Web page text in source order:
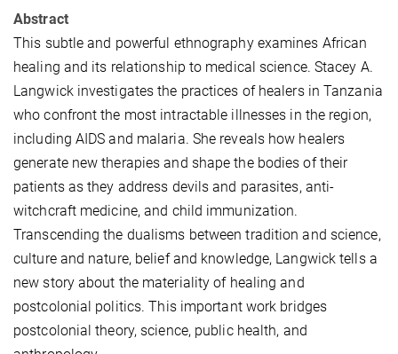
Abstract
This subtle and powerful ethnography examines African
healing and its relationship to medical science. Stacey A.
Langwick investigates the practices of healers in Tanzania
who confront the most intractable illnesses in the region,
including AIDS and malaria. She reveals how healers
generate new therapies and shape the bodies of their
patients as they address devils and parasites, anti-
witchcraft medicine, and child immunization.
Transcending the dualisms between tradition and science,
culture and nature, belief and knowledge, Langwick tells a
new story about the materiality of healing and
postcolonial politics. This important work bridges
postcolonial theory, science, public health, and